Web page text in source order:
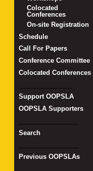
Colocated
Conferences
On-site Registration
Schedule
Call For Papers
Conference Committee
Colocated Conferences
Support OOPSLA
OOPSLA Supporters
Search
Previous OOPSLAs